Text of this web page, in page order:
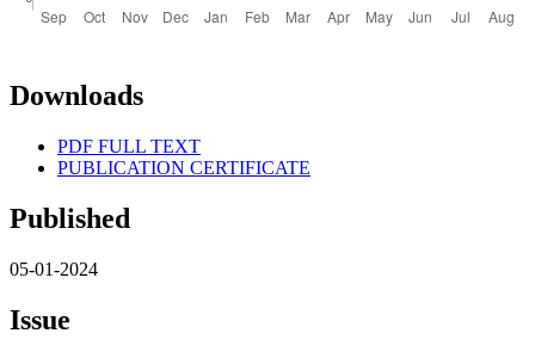
Downloads
PDF FULL TEXT
PUBLICATION CERTIFICATE
Published
05-01-2024
Issue